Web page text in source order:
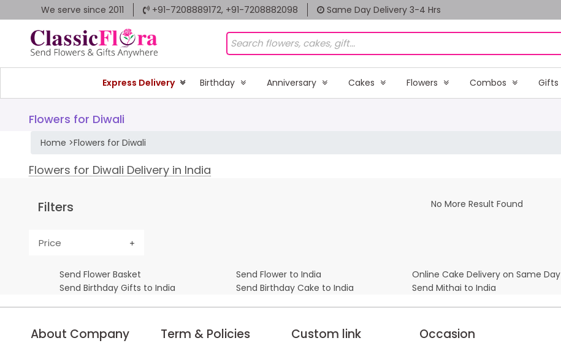
We serve since 2011 +91-7208889172, +91-7208882098 Same Day Delivery 3-4 Hrs
Express Delivery Birthday Anniversary Cakes Flowers Combos Gifts
Flowers for Diwali
Home >Flowers for Diwali
Flowers for Diwali Delivery in India
Filters
Price
No More Result Found
Send Flower Basket Send Flower to India Online Cake Delivery on Same Day
Send Birthday Gifts to India
Send Birthday Cake to India Send Mithai to India
About Company Term & Policies Custom link Occasion